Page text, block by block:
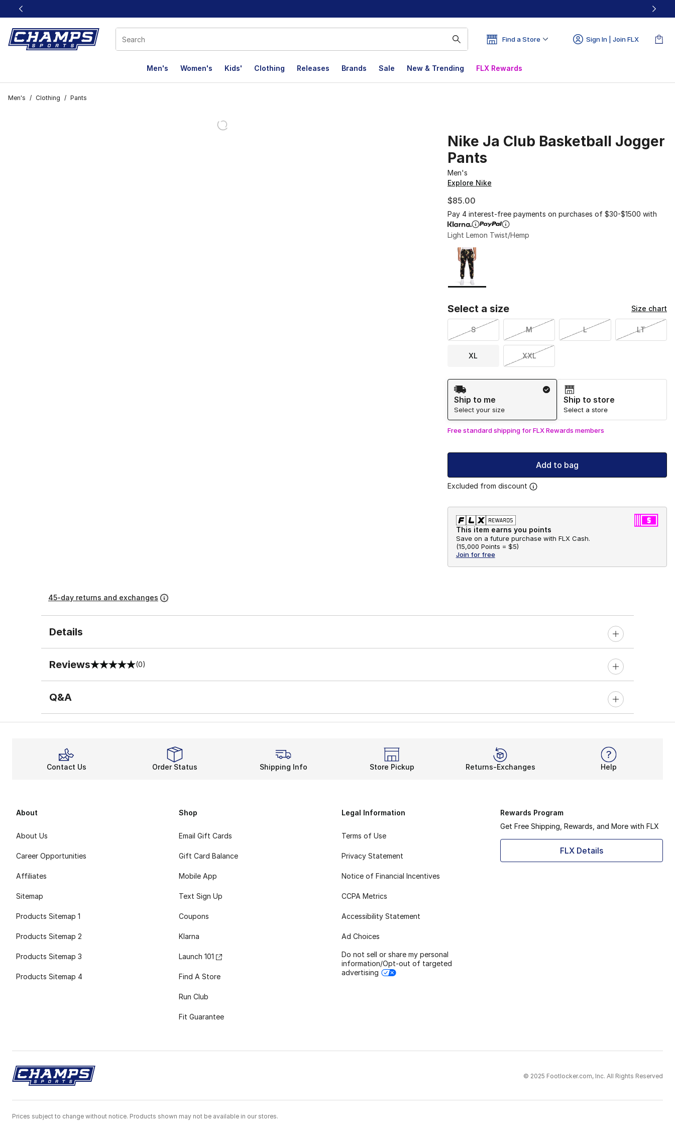
This link will open in a new window
Find a Store Sign In | Join FLX
Men's Women's Kids' Clothing Releases Brands Sale New & Trending FLX Rewards
Men's / Clothing / Pants
Nike Ja Club Basketball Jogger
Pants
Men's
Explore Nike
$85.00
Pay 4 interest-free payments on purchases of $30-$1500 with
Light Lemon Twist/Hemp
Page 1 of 1 displaying 1 to 1 of 1 colors
Please select a style
Select a size Size chart
S M L LT
XL XXL
Shipping Method
Ship to me
Select your size
Ship to store
Select a store
Free standard shipping for FLX Rewards members
Add to bag
Excluded from discount
This item earns you points
Save on a future purchase with FLX Cash.
(15,000 Points = $5)
Join for free
45-day returns and exchanges
Details
Reviews
0 out of 5 rating (0)
Q&A
Contact Us Order Status Shipping Info Store Pickup Returns-Exchanges Help
About
About Us
Career Opportunities
Affiliates
Sitemap
Products Sitemap 1
Products Sitemap 2
Products Sitemap 3
Products Sitemap 4
Shop
Email Gift Cards
Gift Card Balance
Mobile App
Text Sign Up
Coupons
Klarna
Launch 101
Find A Store
Run Club
Fit Guarantee
Legal Information
Terms of Use
Privacy Statement
Notice of Financial Incentives
CCPA Metrics
Accessibility Statement
Ad Choices
Do not sell or share my personal
information/Opt-out of targeted
advertising
Rewards Program
Get Free Shipping, Rewards, and More with FLX
FLX Details
© 2025 Footlocker.com, Inc. All Rights Reserved
Prices subject to change without notice. Products shown may not be available in our stores.